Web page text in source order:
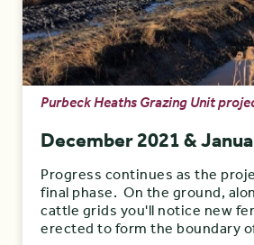
Purbeck Heaths Grazing Unit
December 2021 &
Progress continues as the
final phase. On the ground,
cattle grids you'll notice new
erected to form the boundary